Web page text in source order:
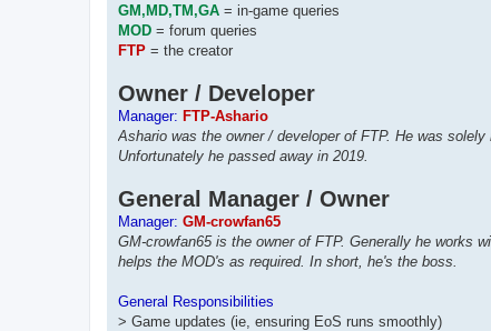
GM,MD,TM,GA = in-game queries
MOD = forum queries
FTP = the creator
Owner / Developer
Manager: FTP-Ashario
Ashario was the owner / developer of FTP. He was solely
Unfortunately he passed away in 2019.
General Manager / Owner
Manager: GM-crowfan65
GM-crowfan65 is the owner of FTP. Generally he works
helps the MOD's as required. In short, he's the boss.
General Responsibilities
> Game updates (ie, ensuring EoS runs smoothly)